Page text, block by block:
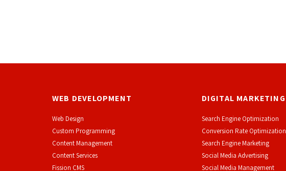
WEB DEVELOPMENT
Web Design
Custom Programming
Content Management
Content Services
Fission CMS
DIGITAL MARKETING
Search Engine Optimization
Conversion Rate Optimization
Search Engine Marketing
Social Media Advertising
Social Media Management